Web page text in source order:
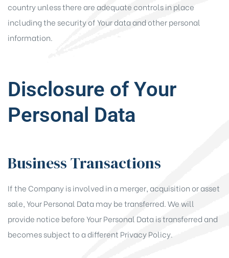
country unless there are adequate controls in place
including the security of Your data and other personal
information.
Disclosure of Your
Personal Data
Business Transactions
If the Company is involved in a merger, acquisition or asset
sale, Your Personal Data may be transferred. We will
provide notice before Your Personal Data is transferred and
becomes subject to a different Privacy Policy.